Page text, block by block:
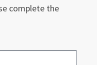
complete the